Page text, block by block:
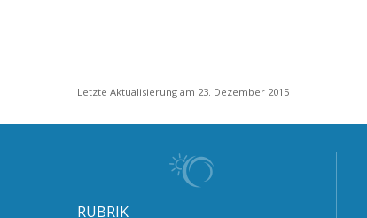
Letzte Aktualisierung am 23. Dezember 2015
RUBRIK